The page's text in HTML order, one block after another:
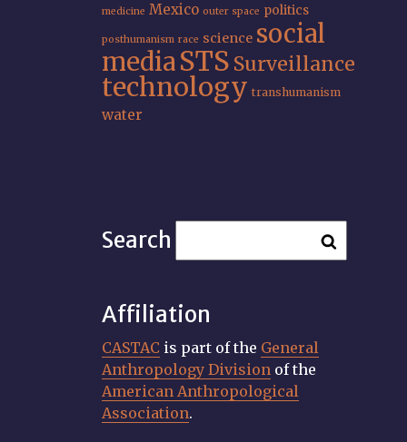
medicine Mexico outer space politics
posthumanism race science social
mediaSTS Surveillance
technology transhumanism
water
Search
Affiliation
CASTAC is part of the General
Anthropology Division of the
American Anthropological
Association.